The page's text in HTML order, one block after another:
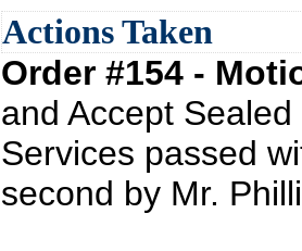
Actions Taken
Order #154 -
and Accept
Services passed
second by Mr.